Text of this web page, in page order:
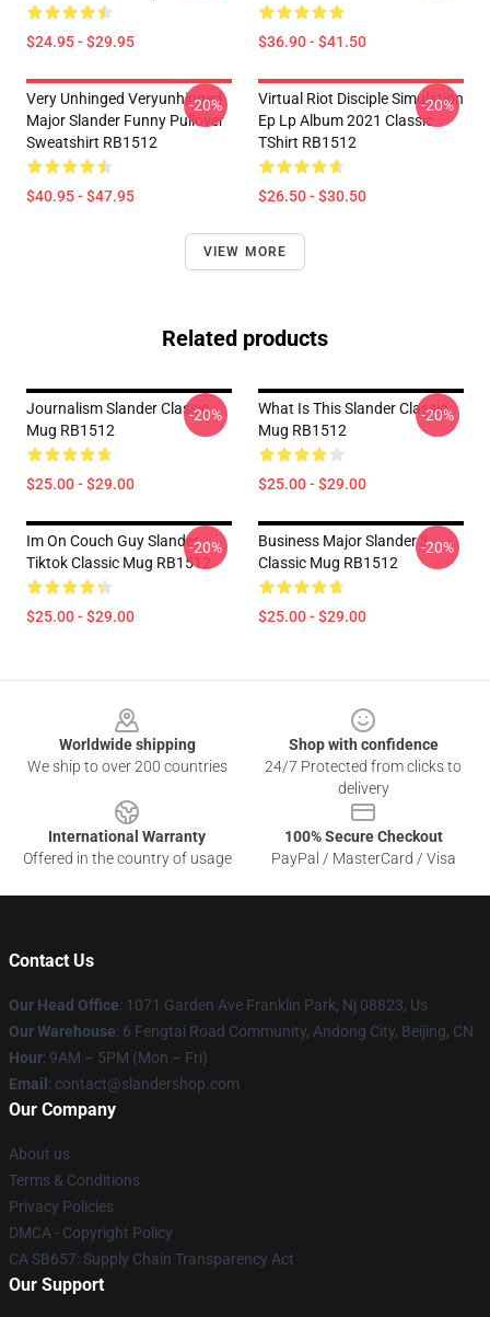
$24.95 - $29.95 $36.90 - $41.50
Very Unhinged Veryunhinged
Major Slander Funny Pullover
Sweatshirt RB1512
$40.95 - $47.95
-20%
Virtual Riot Disciple Simulation
Ep Lp Album 2021 Classic
TShirt RB1512
$26.50 - $30.50
-20%
VIEW MORE
Related products
Journalism Slander Classic
Mug RB1512
$25.00 - $29.00
-20%
What Is This Slander Classic
Mug RB1512
$25.00 - $29.00
-20%
Im On Couch Guy Slander
Tiktok Classic Mug RB1512
$25.00 - $29.00
-20%
Business Major Slander 3
Classic Mug RB1512
$25.00 - $29.00
-20%
Worldwide shipping
We ship to over 200 countries
Shop with confidence
24/7 Protected from clicks to
delivery
International Warranty
Offered in the country of usage
100% Secure Checkout
PayPal / MasterCard / Visa
Contact Us
Our Head Office: 1071 Garden Ave Franklin Park, Nj 08823, Us
Our Warehouse: 6 Fengtai Road Community, Andong City, Beijing, CN
Hour: 9AM – 5PM (Mon – Fri)
Email : contact@slandershop.com
Our Company
About us
Terms & Conditions
Privacy Policies
DMCA - Copyright Policy
CA SB657: Supply Chain Transparency Act
Our Support